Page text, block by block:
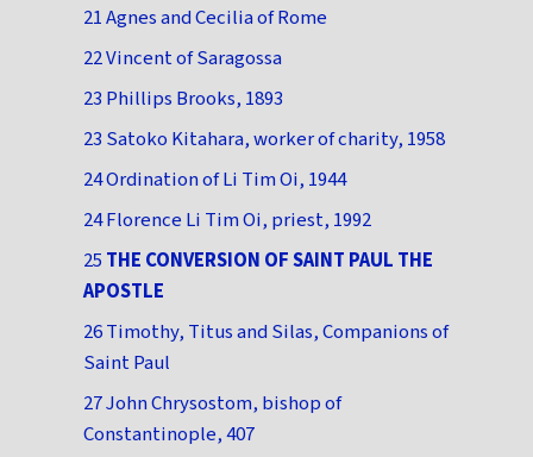
21 Agnes and Cecilia of Rome
22 Vincent of Saragossa
23 Phillips Brooks, 1893
23 Satoko Kitahara, worker of charity, 1958
24 Ordination of Li Tim Oi, 1944
24 Florence Li Tim Oi, priest, 1992
25 THE CONVERSION OF SAINT PAUL THE
APOSTLE
26 Timothy, Titus and Silas, Companions of
Saint Paul
27 John Chrysostom, bishop of
Constantinople, 407